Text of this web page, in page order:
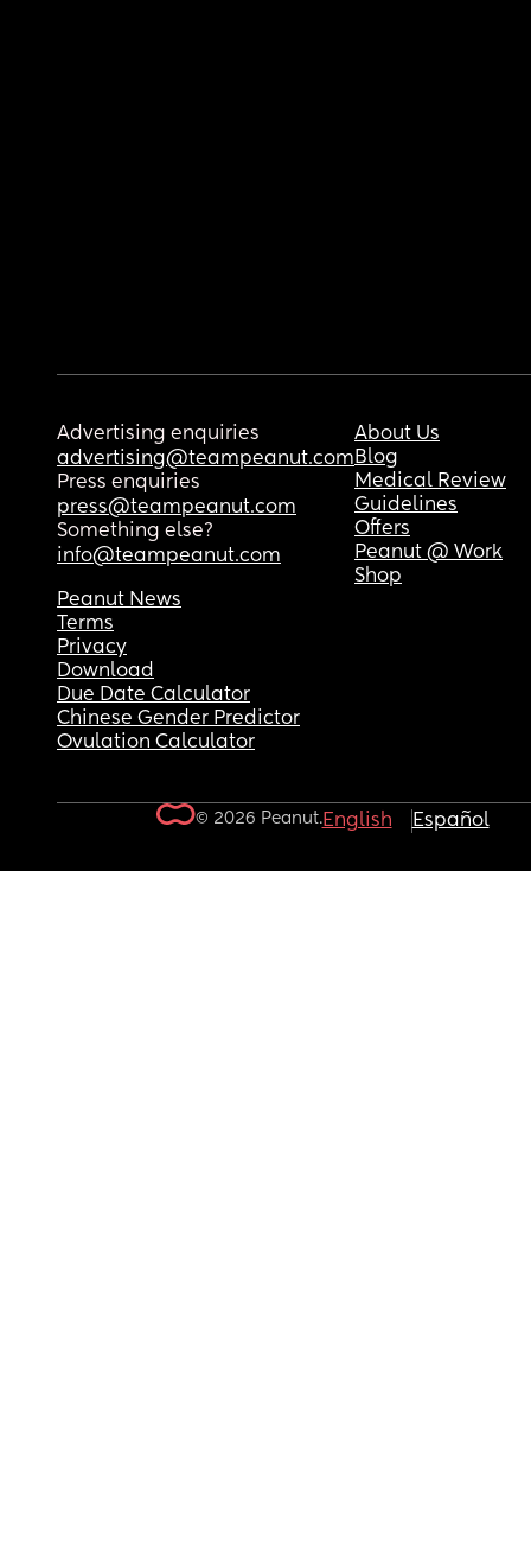
Advertising enquiries
advertising@teampeanut.com
Press enquiries
press@teampeanut.com
Something else?
info@teampeanut.com
About Us
Blog
Medical Review
Guidelines
Offers
Peanut @ Work
Shop
Peanut News
Terms
Privacy
Download
Due Date Calculator
Chinese Gender Predictor
Ovulation Calculator
© 2026 Peanut.English Español